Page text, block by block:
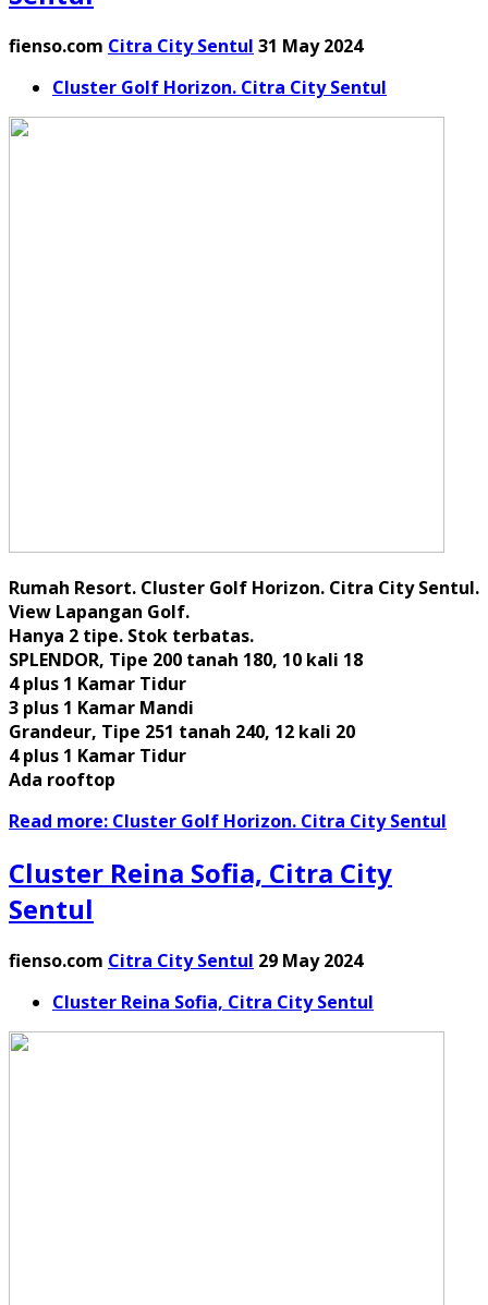
fienso.com Citra City Sentul 31 May 2024
Cluster Golf Horizon. Citra City Sentul
Rumah Resort. Cluster Golf Horizon. Citra City Sentul.
View Lapangan Golf.
Hanya 2 tipe. Stok terbatas.
SPLENDOR, Tipe 200 tanah 180, 10 kali 18
4 plus 1 Kamar Tidur
3 plus 1 Kamar Mandi
Grandeur, Tipe 251 tanah 240, 12 kali 20
4 plus 1 Kamar Tidur
Ada rooftop
Read more: Cluster Golf Horizon. Citra City Sentul
Cluster Reina Sofia, Citra City
Sentul
fienso.com Citra City Sentul 29 May 2024
Cluster Reina Sofia, Citra City Sentul